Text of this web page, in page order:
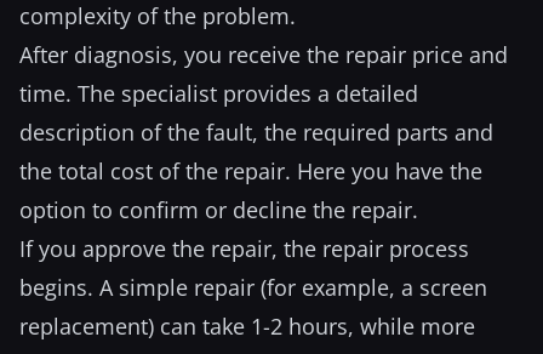
complexity of the problem.
After diagnosis, you receive the repair price and
time. The specialist provides a detailed
description of the fault, the required parts and
the total cost of the repair. Here you have the
option to confirm or decline the repair.
If you approve the repair, the repair process
begins. A simple repair (for example, a screen
replacement) can take 1-2 hours, while more